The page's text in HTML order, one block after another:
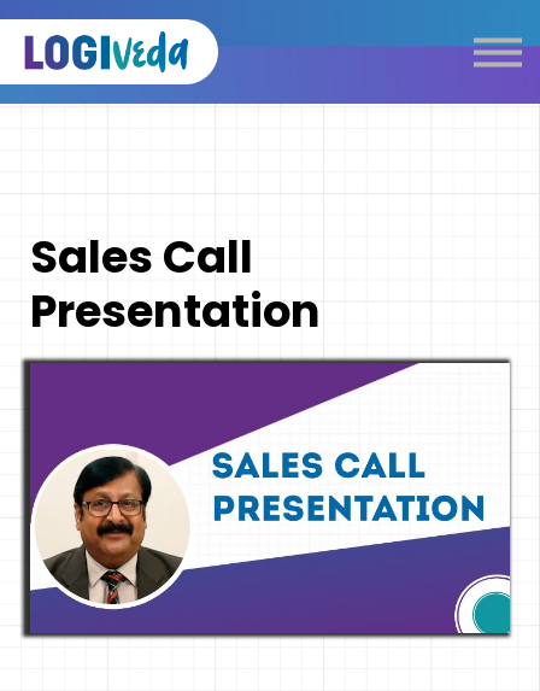
Self Paced E-Learning
Live Learning
Logistics Dictionary
Sales Call
Presentation